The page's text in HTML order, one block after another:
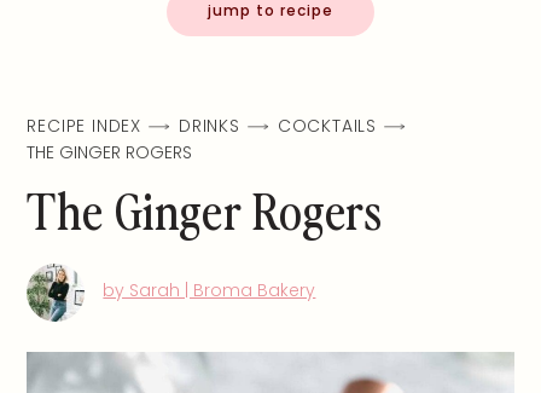
jump to recipe
RECIPE INDEX DRINKS
COCKTAILS
THE GINGER ROGERS
The Ginger Rogers
by Sarah | Broma Bakery